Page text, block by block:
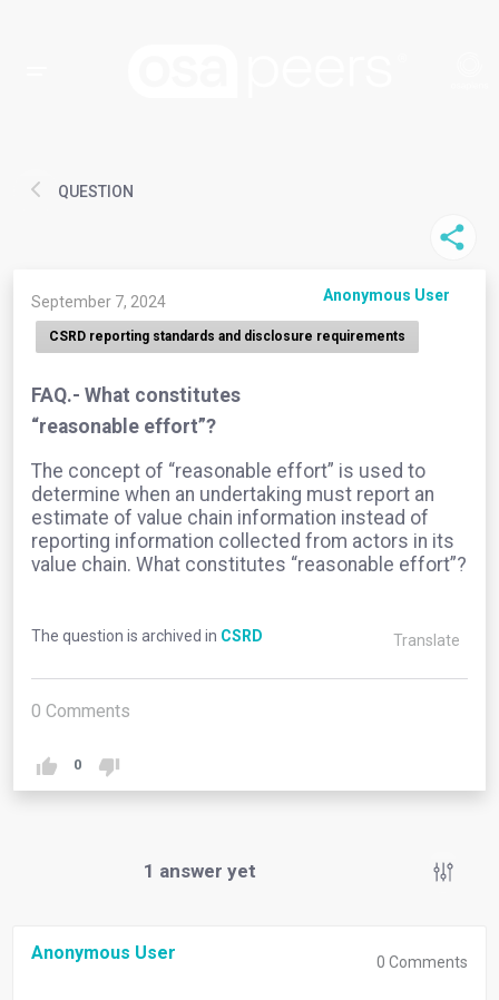
QUESTION
September 7, 2024 Anonymous User
CSRD reporting standards and disclosure requirements
FAQ.- What constitutes
“reasonable effort”?
The concept of “reasonable effort” is used to
determine when an undertaking must report an
estimate of value chain information instead of
reporting information collected from actors in its
value chain. What constitutes “reasonable effort”?
The question is archived in CSRD Translate
0 Comments
0
1 answer yet
Anonymous User 0 Comments